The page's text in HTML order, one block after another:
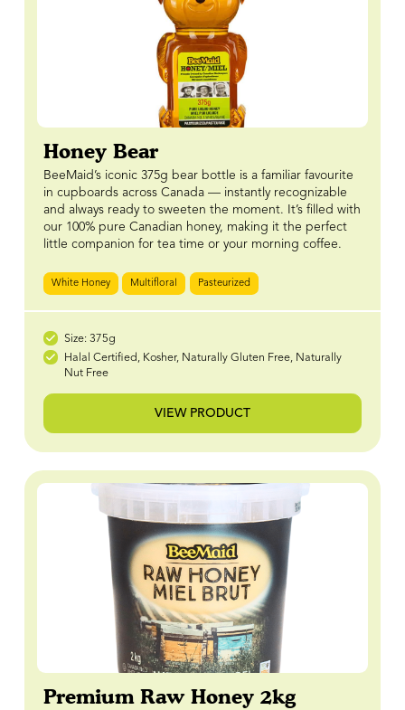
Honey Bear
BeeMaid’s iconic 375g bear bottle is a familiar favourite
in cupboards across Canada — instantly recognizable
and always ready to sweeten the moment. It’s filled with
our 100% pure Canadian honey, making it the perfect
little companion for tea time or your morning coffee.
White Honey Multifloral Pasteurized
Size: 375g
Halal Certified, Kosher, Naturally Gluten Free, Naturally
Nut Free
VIEW PRODUCT
Premium Raw Honey 2kg